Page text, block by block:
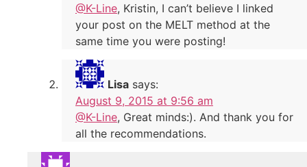
@K-Line, Kristin, I can’t believe I linked
your post on the MELT method at the
same time you were posting!
Lisa says:
August 9, 2015 at 9:56 am
@K-Line, Great minds:). And thank you for
all the recommendations.